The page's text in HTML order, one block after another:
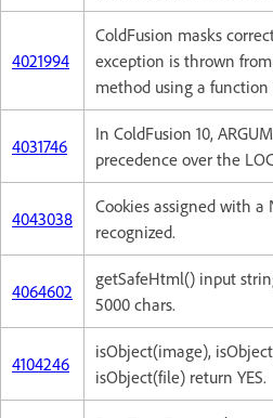
4021994
ColdFusion masks
exception is thrown
method using a function
4031746
In ColdFusion 10,
precedence over the
4043038
Cookies assigned with a
recognized.
4064602
getSafeHtml() input
5000 chars.
4104246
isObject(image),
isObject(file) return YES.